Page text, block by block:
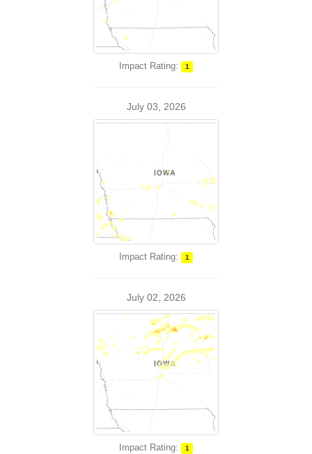
Impact Rating: 1
July 03, 2026
Impact Rating: 1
July 02, 2026
Impact Rating: 1